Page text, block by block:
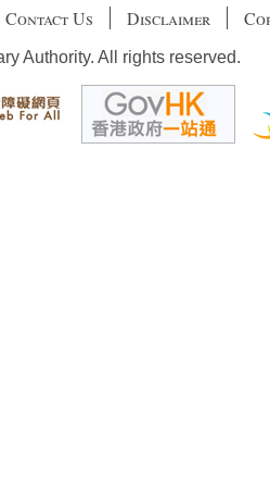
Contact Us Disclaimer
Authority. All rights reserved.